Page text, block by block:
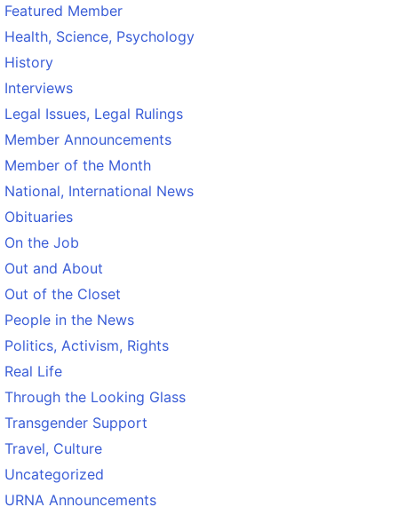
Featured Member
Health, Science, Psychology
History
Interviews
Legal Issues, Legal Rulings
Member Announcements
Member of the Month
National, International News
Obituaries
On the Job
Out and About
Out of the Closet
People in the News
Politics, Activism, Rights
Real Life
Through the Looking Glass
Transgender Support
Travel, Culture
Uncategorized
URNA Announcements